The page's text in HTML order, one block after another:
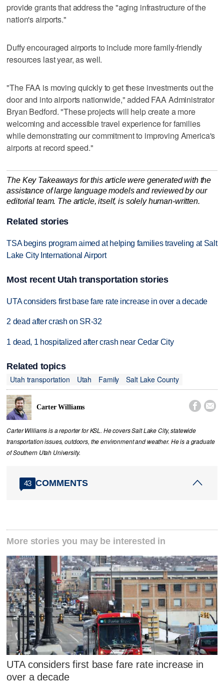
provide grants that address the "aging infrastructure of the
nation's airports."
Duffy encouraged airports to include more family-friendly
resources last year, as well.
"The FAA is moving quickly to get these investments out the
door and into airports nationwide," added FAA Administrator
Bryan Bedford. "These projects will help create a more
welcoming and accessible travel experience for families
while demonstrating our commitment to improving America's
airports at record speed."
The Key Takeaways for this article were generated with the
assistance of large language models and reviewed by our
editorial team. The article, itself, is solely human-written.
Related stories
TSA begins program aimed at helping families traveling at Salt
Lake City International Airport
Most recent Utah transportation stories
UTA considers first base fare rate increase in over a decade
2 dead after crash on SR-32
1 dead, 1 hospitalized after crash near Cedar City
Related topics
Utah transportation
Utah Family Salt Lake County
Carter Williams  
Carter Williams is a reporter for KSL. He covers Salt Lake City, statewide
transportation issues, outdoors, the environment and weather. He is a graduate
of Southern Utah University.
43 COMMENTS
More stories you may be interested in
UTA considers first base fare rate increase in
over a decade